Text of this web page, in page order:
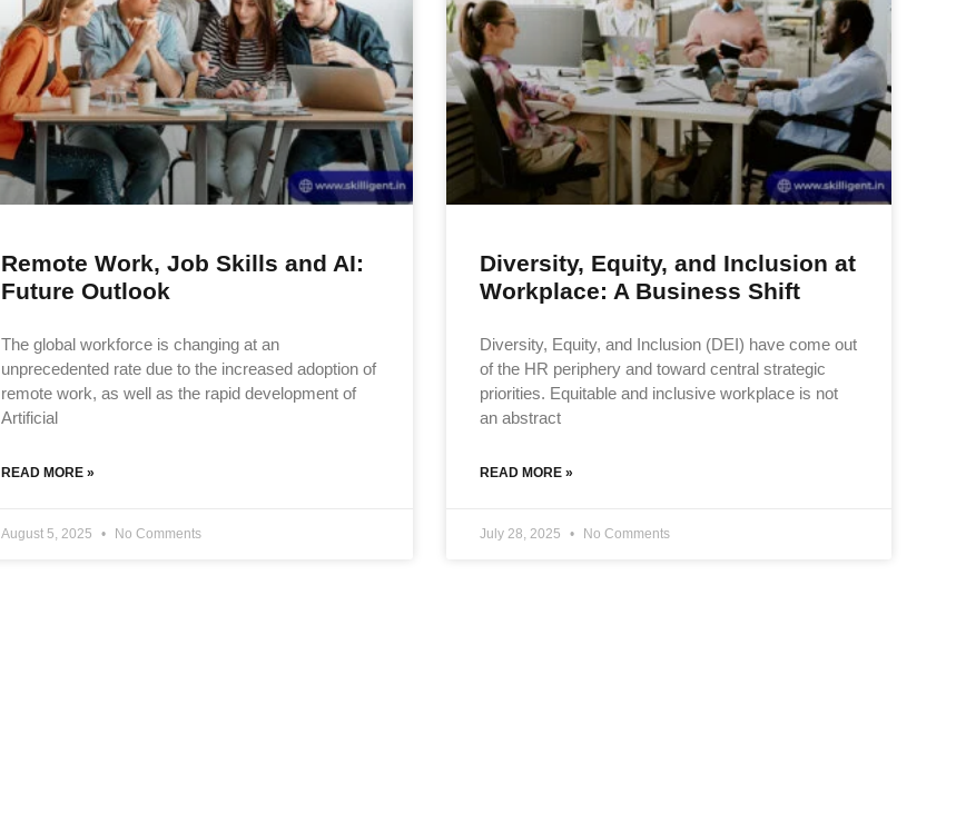
Remote Work, Job Skills and AI:
Future Outlook
The global workforce is changing at an
unprecedented rate due to the increased adoption of
remote work, as well as the rapid development of
Artificial
READ MORE »
August 5, 2025 No Comments
Diversity, Equity, and Inclusion at
Workplace: A Business Shift
Diversity, Equity, and Inclusion (DEI) have come out
of the HR periphery and toward central strategic
priorities. Equitable and inclusive workplace is not
an abstract
READ MORE »
July 28, 2025 No Comments